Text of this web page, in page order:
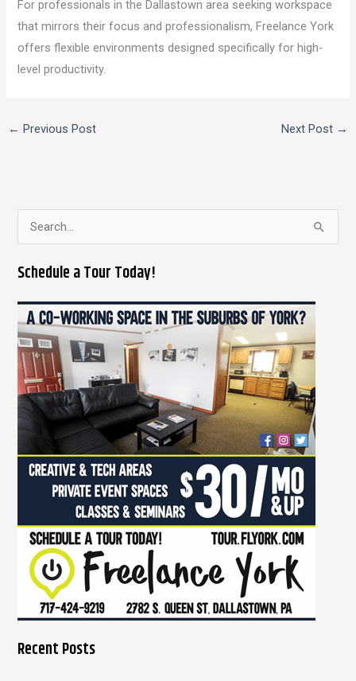
For professionals in the Dallastown area seeking workspace
that mirrors their focus and professionalism, Freelance York
offers flexible environments designed specifically for high-
level productivity.
← Previous Post Next Post →
a
r
c
h
f
o
r
:
Schedule a Tour Today!
Recent Posts